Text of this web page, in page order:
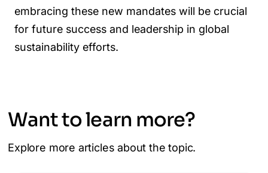
embracing these new mandates will be crucial
for future success and leadership in global
sustainability efforts.
Want to learn more?
Explore more articles about the topic.